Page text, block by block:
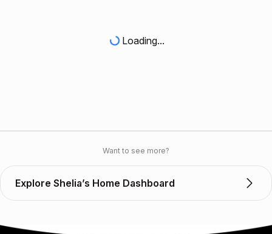
Loading...
Want to see more?
Explore Shelia’s Home Dashboard